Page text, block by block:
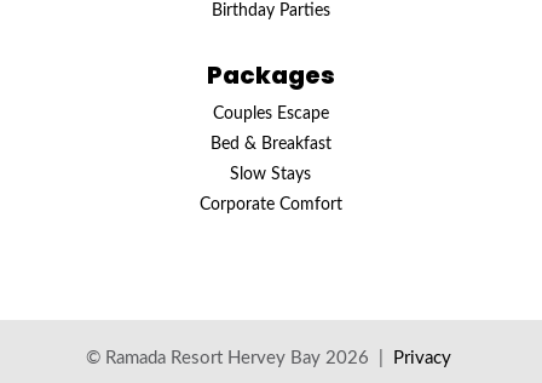
Birthday Parties
Packages
Couples Escape
Bed & Breakfast
Slow Stays
Corporate Comfort
© Ramada Resort Hervey Bay 2026 | Privacy